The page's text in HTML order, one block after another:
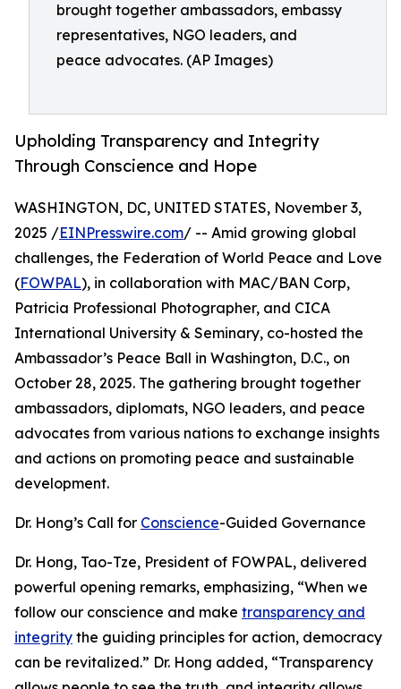
brought together ambassadors, embassy
representatives, NGO leaders, and
peace advocates. (AP Images)
Upholding Transparency and Integrity
Through Conscience and Hope
WASHINGTON, DC, UNITED STATES, November 3,
2025 /EINPresswire.com/ -- Amid growing global
challenges, the Federation of World Peace and Love
(FOWPAL), in collaboration with MAC/BAN Corp,
Patricia Professional Photographer, and CICA
International University & Seminary, co-hosted the
Ambassador’s Peace Ball in Washington, D.C., on
October 28, 2025. The gathering brought together
ambassadors, diplomats, NGO leaders, and peace
advocates from various nations to exchange insights
and actions on promoting peace and sustainable
development.
Dr. Hong’s Call for Conscience-Guided Governance
Dr. Hong, Tao-Tze, President of FOWPAL, delivered
powerful opening remarks, emphasizing, “When we
follow our conscience and make transparency and
integrity the guiding principles for action, democracy
can be revitalized.” Dr. Hong added, “Transparency